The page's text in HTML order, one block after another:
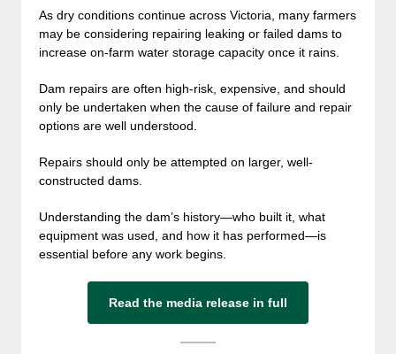
As dry conditions continue across Victoria, many farmers
may be considering repairing leaking or failed dams to
increase on-farm water storage capacity once it rains.
Dam repairs are often high-risk, expensive, and should
only be undertaken when the cause of failure and repair
options are well understood.
Repairs should only be attempted on larger, well-
constructed dams.
Understanding the dam’s history—who built it, what
equipment was used, and how it has performed—is
essential before any work begins.
Read the media release in full